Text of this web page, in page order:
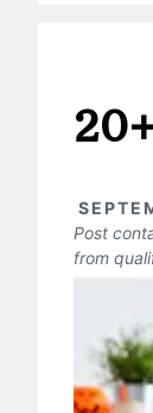
Post
from